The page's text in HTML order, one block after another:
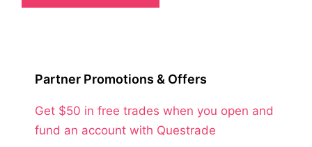
Partner Promotions & Offers
Get $50 in free trades when you open and
fund an account with Questrade